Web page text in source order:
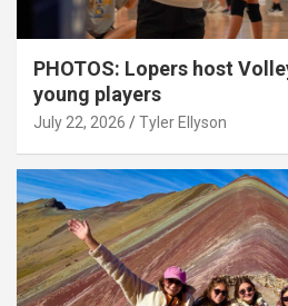
PHOTOS: Lopers host
young players
July 22, 2026 Tyler Ellyson